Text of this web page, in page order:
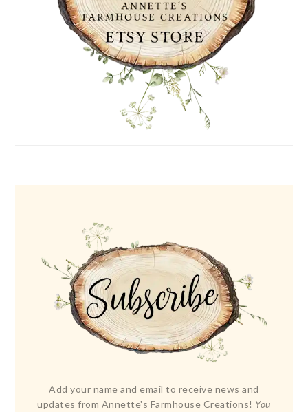
Add your name and email to receive news and
updates from Annette's Farmhouse Creations! You